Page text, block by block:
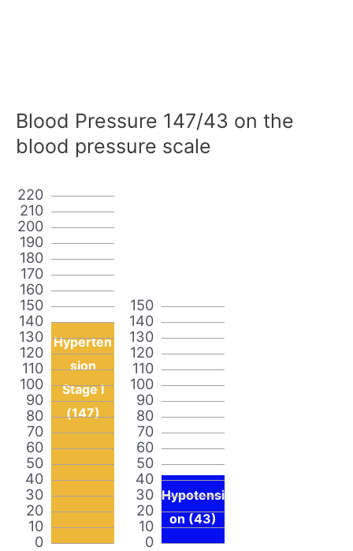
Blood Pressure 147/43 on the
blood pressure scale
0
10
20
30
40
50
60
70
80
90
100
110
120
130
140
150
160
170
180
190
200
210
220
Hyperten
sion
Stage I
(147)
0
10
20
30
40
50
60
70
80
90
100
110
120
130
140
150
Hypotensi
on (43)